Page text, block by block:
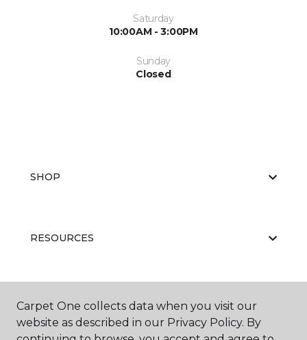
Saturday
10:00AM - 3:00PM
Sunday
Closed
SHOP
RESOURCES
ABOUT US
Carpet One collects data when you visit our
website as described in our Privacy Policy. By